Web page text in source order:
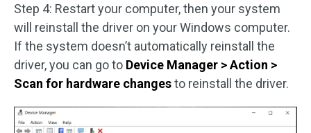
Step 4: Restart your computer, then your system
will reinstall the driver on your Windows computer.
If the system doesn’t automatically reinstall the
driver, you can go to Device Manager > Action >
Scan for hardware changesto reinstall the driver.